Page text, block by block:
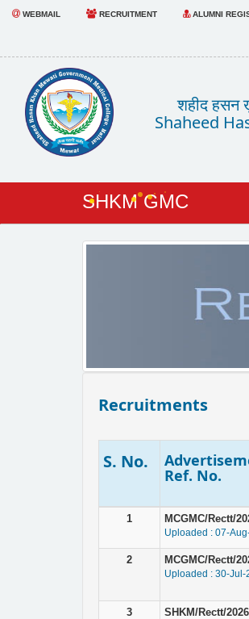
WEBMAIL RECRUITMENT ALUMNI
शहीद हसन
Shaheed
SHKM GMC
Recruitments
S. No.
Ref. No.
1 MCGMC/Rectt/
Uploaded : 07-
2 MCGMC/Rectt/
Uploaded : 30-Jul-
3 SHKM/Rectt/